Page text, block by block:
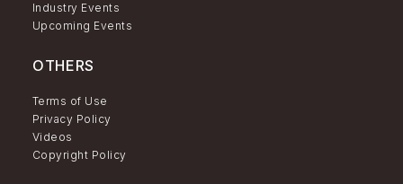
Industry Events
Upcoming Events
OTHERS
Terms of Use
Privacy Policy
Videos
Copyright Policy